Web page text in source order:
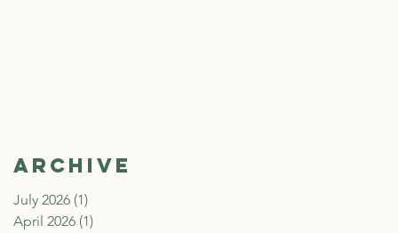
Archive
July 2026 (1)
April 2026 (1)